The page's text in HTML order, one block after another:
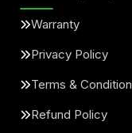
Warranty
Privacy Policy
Terms & Condition
Refund Policy